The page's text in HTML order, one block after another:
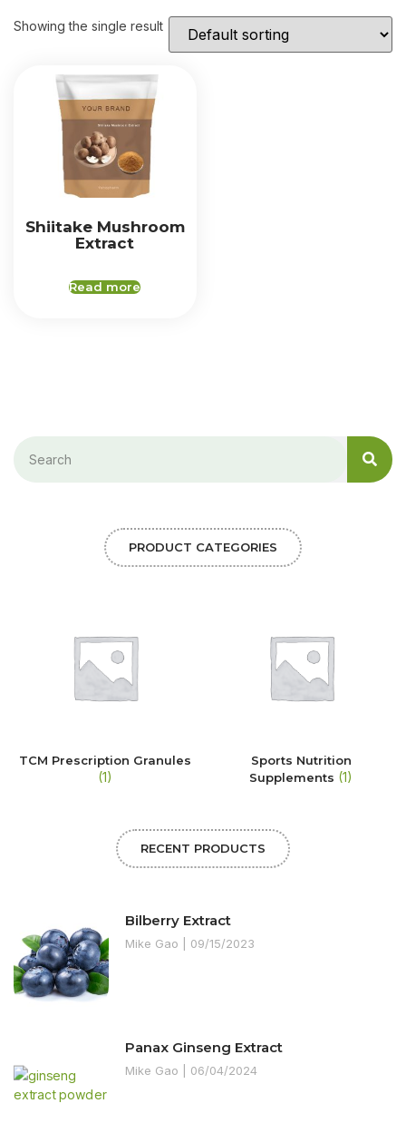
Showing the single result
Shiitake Mushroom
Extract
Read more
PRODUCT CATEGORIES
TCM Prescription Granules
(1)
Sports Nutrition
Supplements (1)
RECENT PRODUCTS
Bilberry Extract
Mike Gao 09/15/2023
Panax Ginseng Extract
Mike Gao 06/04/2024